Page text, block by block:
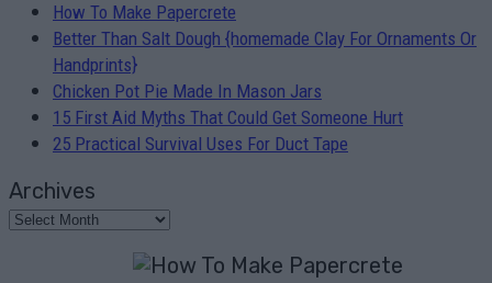
How To Make Papercrete
Better Than Salt Dough {homemade Clay For Ornaments Or
Handprints}
Chicken Pot Pie Made In Mason Jars
15 First Aid Myths That Could Get Someone Hurt
25 Practical Survival Uses For Duct Tape
Archives